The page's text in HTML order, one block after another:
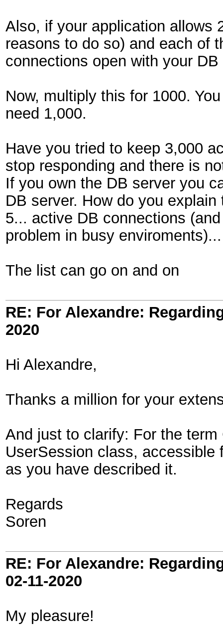
Also, if your application allows
reasons to do so) and each of
connections open with your DB
Now, multiply this for 1000.
need 1,000.
Have you tried to keep 3,000
stop responding and there is
If you own the DB server you
DB server. How do you
5... active DB connections
problem in busy enviroments)...
The list can go on and on
RE: For Alexandre:
2020
Hi Alexandre,
Thanks a million for your
And just to clarify: For the
UserSession class,
as you have described it.
Regards
Soren
RE: For Alexandre:
02-11-2020
My pleasure!